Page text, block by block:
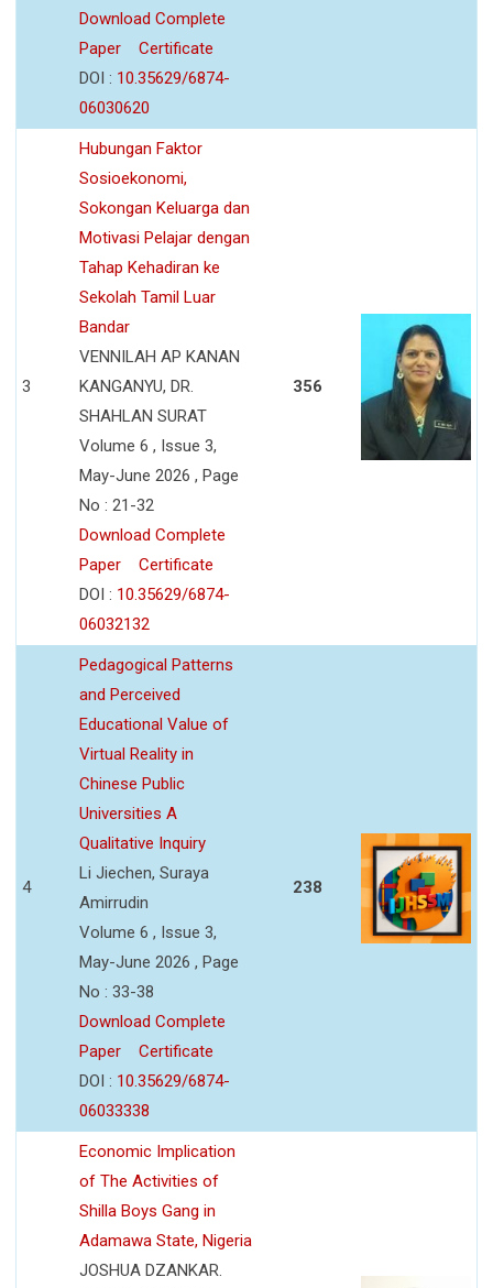
Download Complete
Paper
Certificate
DOI : 10.35629/6874-
06030620
3
Hubungan Faktor
Sosioekonomi,
Sokongan Keluarga dan
Motivasi Pelajar dengan
Tahap Kehadiran ke
Sekolah Tamil Luar
Bandar
VENNILAH AP KANAN
KANGANYU, DR.
SHAHLAN SURAT
Volume 6 , Issue 3,
May-June 2026 , Page
No : 21-32
Download Complete
Paper
Certificate
DOI : 10.35629/6874-
06032132
356
4
Pedagogical Patterns
and Perceived
Educational Value of
Virtual Reality in
Chinese Public
Universities A
Qualitative Inquiry
Li Jiechen, Suraya
Amirrudin
Volume 6 , Issue 3,
May-June 2026 , Page
No : 33-38
Download Complete
Paper
Certificate
DOI : 10.35629/6874-
06033338
238
Economic Implication
of The Activities of
Shilla Boys Gang in
Adamawa State, Nigeria
JOSHUA DZANKAR.